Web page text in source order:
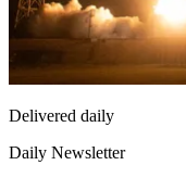
Delivered daily
Daily Newsletter